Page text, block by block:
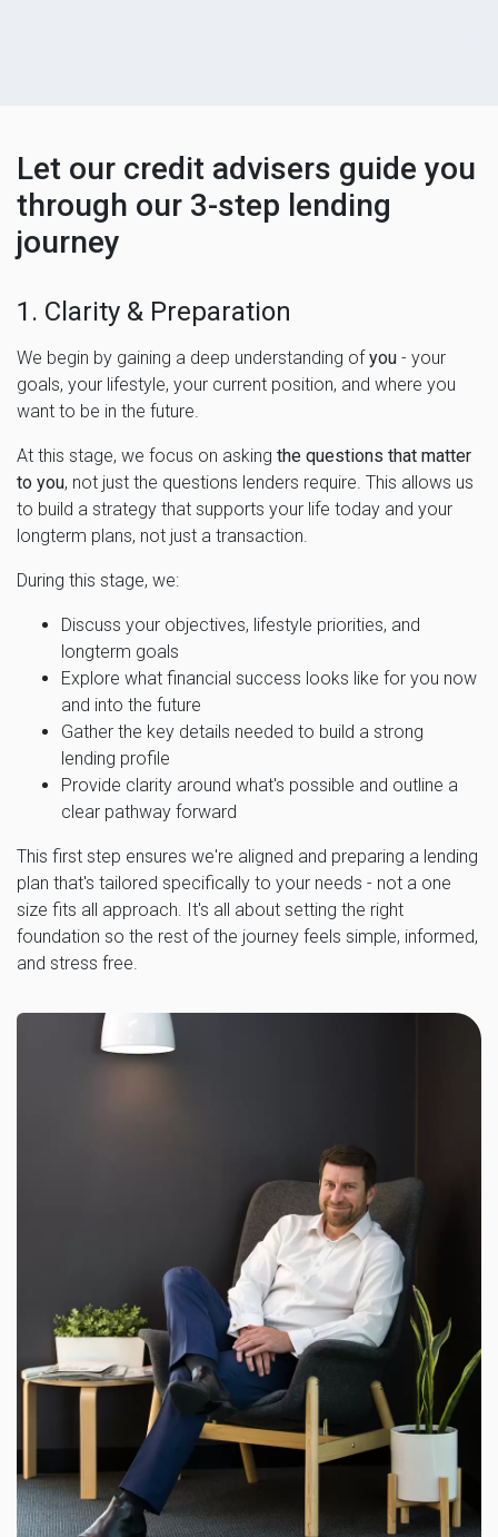
Let our credit advisers guide you
through our 3-step lending
journey
1. Clarity & Preparation
We begin by gaining a deep understanding ofyou - your
goals, your lifestyle, your current position, and where you
want to be in the future.
At this stage, we focus on asking the questions that matter
to you, not just the questions lenders require. This allows us
to build a strategy that supports your life today and your
longterm plans, not just a transaction.
During this stage, we:
Discuss your objectives, lifestyle priorities, and
longterm goals
Explore what financial success looks like for you now
and into the future
Gather the key details needed to build a strong
lending profile
Provide clarity around what's possible and outline a
clear pathway forward
This first step ensures we're aligned and preparing a lending
plan that's tailored specifically to your needs - not a one
size fits all approach. It's all about setting the right
foundation so the rest of the journey feels simple, informed,
and stress free.